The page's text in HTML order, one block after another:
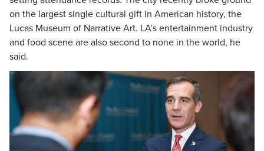
on the largest single cultural gift in American history, the
Lucas Museum of Narrative Art. LA’s entertainment industry
and food scene are also second to none in the world, he
said.